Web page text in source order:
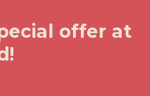
offer at